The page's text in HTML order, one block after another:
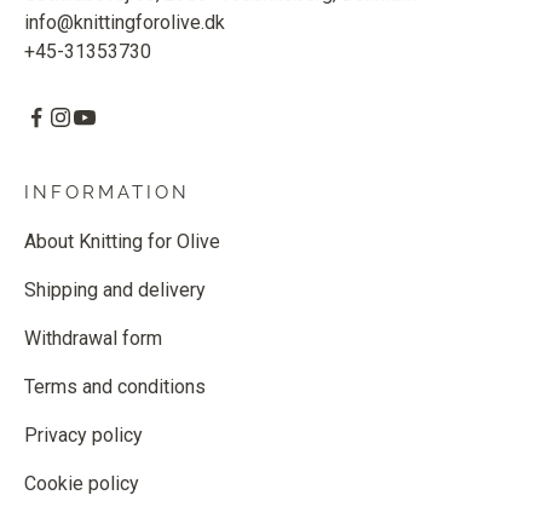
info@knittingforolive.dk
+45-31353730
INFORMATION
About Knitting for Olive
Shipping and delivery
Withdrawal form
Terms and conditions
Privacy policy
Cookie policy